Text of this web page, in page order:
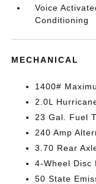
Voice
Conditioning
MECHANICAL
1400#
2.0L
23 Gal. Fuel
240 Amp
3.70 Rear
4-Wheel Disc
50 State